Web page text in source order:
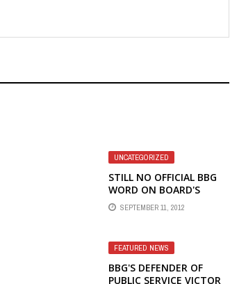
UNCATEGORIZED
STILL NO OFFICIAL BBG
WORD ON BOARD'S
MEETING WITH
SECRETARY CLINTON
SEPTEMBER 11, 2012
FEATURED NEWS
BBG'S DEFENDER OF
PUBLIC SERVICE VICTOR